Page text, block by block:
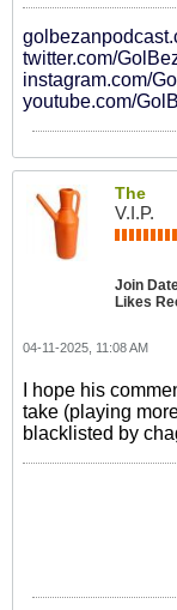
twitter.com/
instagram.com/
youtube.com/
The
V.I.P.
Join
Likes
04-11-2025, 11:08 AM
I hope his
take (playing
blacklisted by